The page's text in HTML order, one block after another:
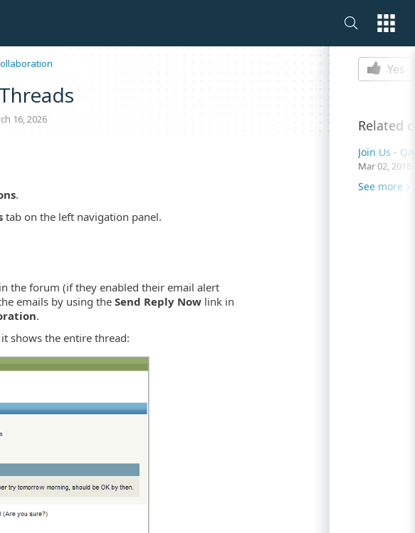
16, 2026
.
tab on the left navigation panel.
the forum (if they enabled their email alert
emails by using the Send Reply Now link in
.
shows the entire thread:
Is this
Yes
Related
Mar 02, 2016
See more